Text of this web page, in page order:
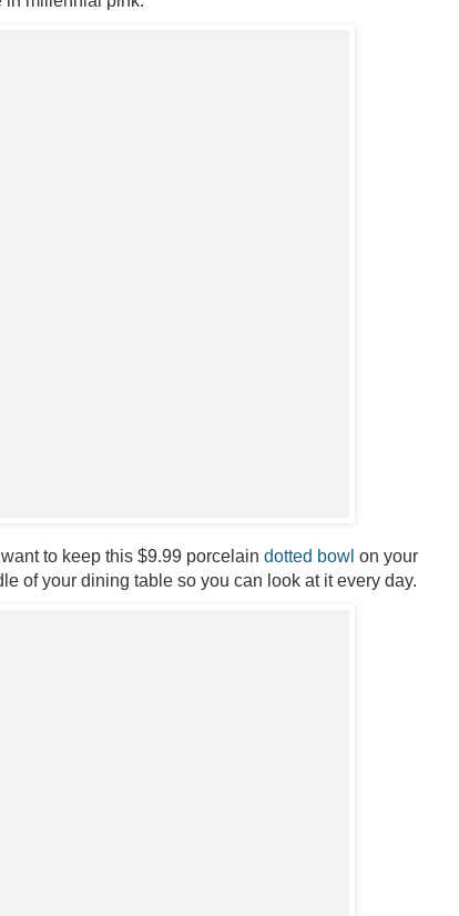
to keep this $9.99 porcelain dotted bowl on your
of your dining table so you can look at it every day.